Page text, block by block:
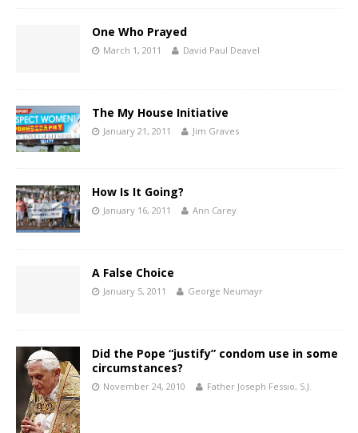
One Who Prayed
March 1, 2011 David Paul Deavel
The My House Initiative
January 21, 2011 Jim Graves
How Is It Going?
January 16, 2011 Ann Carey
A False Choice
January 5, 2011 George Neumayr
Did the Pope “justify” condom use in some
circumstances?
November 24, 2010 Father Joseph Fessio, S.J.